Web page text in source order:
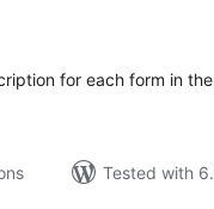
for each form in
Tested with